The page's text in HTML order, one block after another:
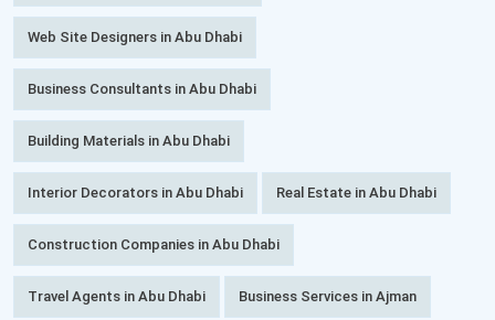
Web Site Designers in Abu Dhabi
Business Consultants in Abu Dhabi
Building Materials in Abu Dhabi
Interior Decorators in Abu Dhabi Real Estate in Abu Dhabi
Construction Companies in Abu Dhabi
Travel Agents in Abu Dhabi Business Services in Ajman